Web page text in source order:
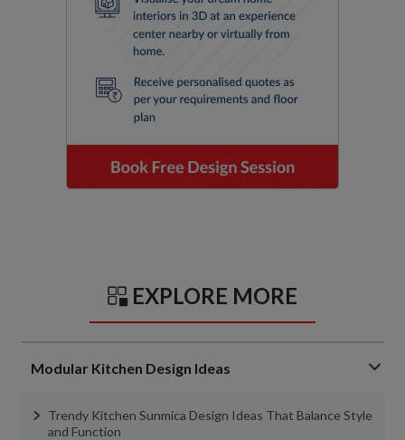
EXPLORE MORE
Modular Kitchen Design Ideas
Trendy Kitchen Sunmica Design Ideas That Balance Style
and Function